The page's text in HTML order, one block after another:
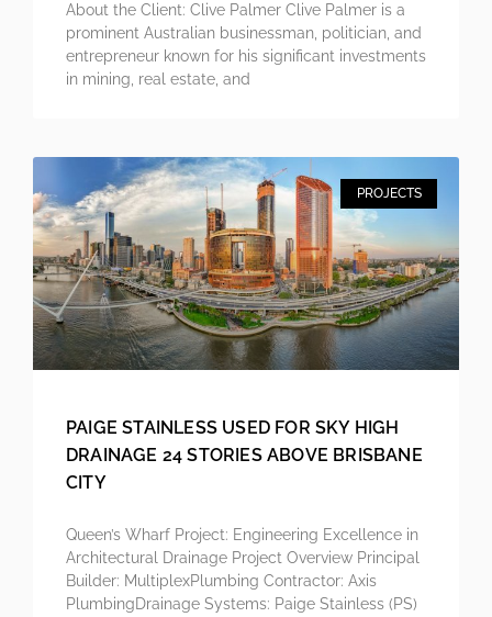
About the Client: Clive Palmer Clive Palmer is a
prominent Australian businessman, politician, and
entrepreneur known for his significant investments
in mining, real estate, and
PROJECTS
PAIGE STAINLESS USED FOR SKY HIGH
DRAINAGE 24 STORIES ABOVE BRISBANE
CITY
Queen’s Wharf Project: Engineering Excellence in
Architectural Drainage Project Overview Principal
Builder: MultiplexPlumbing Contractor: Axis
PlumbingDrainage Systems: Paige Stainless (PS)